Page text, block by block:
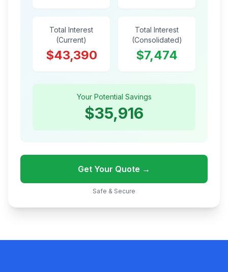
Total Interest
(Current)
$43,390
Total Interest
(Consolidated)
$7,474
Your Potential Savings
$35,916
Get Your Quote →
Safe & Secure